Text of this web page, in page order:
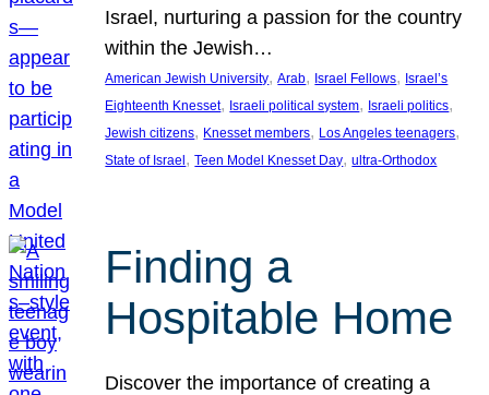
Israel, nurturing a passion for the country
within the Jewish…
American Jewish University, Arab, Israel Fellows, Israel’s
Eighteenth Knesset, Israeli political system, Israeli politics
Jewish citizens, Knesset members, Los Angeles teenagers
State of Israel , Teen Model Knesset Day, ultra-Orthodox
Finding a
Hospitable Home
Discover the importance of creating a